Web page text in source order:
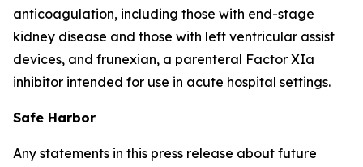
anticoagulation, including those with end-stage
kidney disease and those with left ventricular assist
devices, and frunexian, a parenteral Factor XIa
inhibitor intended for use in acute hospital settings.
Safe Harbor
Any statements in this press release about future